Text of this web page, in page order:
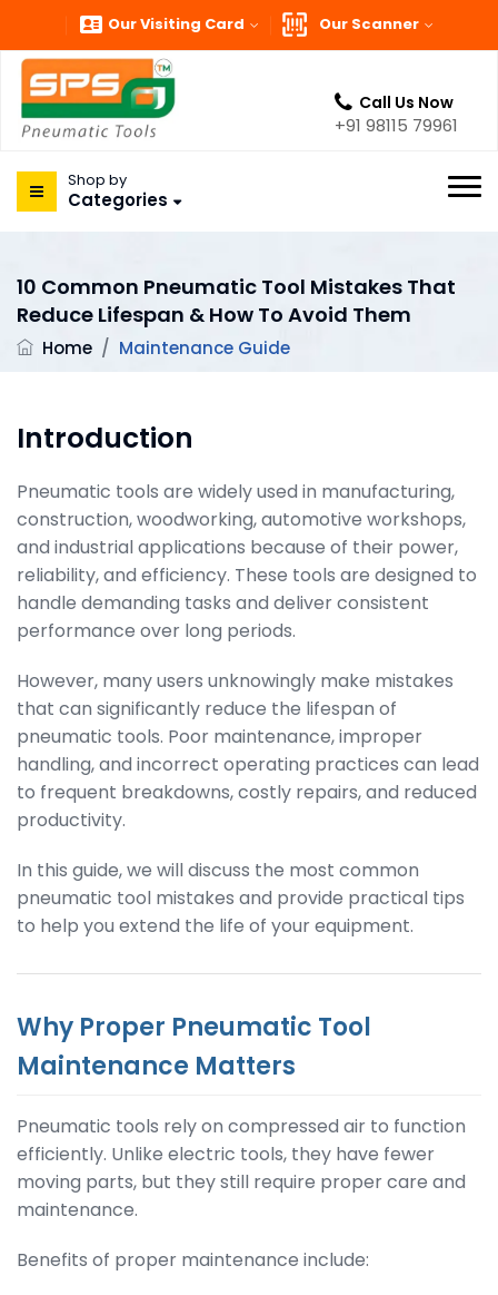
Our Visiting Card Our Scanner
Call Us Now
+91 98115 79961
Shop by
Categories
10 Common Pneumatic Tool Mistakes That
Reduce Lifespan & How To Avoid Them
Home / Maintenance Guide
Introduction
Pneumatic tools are widely used in manufacturing,
construction, woodworking, automotive workshops,
and industrial applications because of their power,
reliability, and efficiency. These tools are designed to
handle demanding tasks and deliver consistent
performance over long periods.
However, many users unknowingly make mistakes
that can significantly reduce the lifespan of
pneumatic tools. Poor maintenance, improper
handling, and incorrect operating practices can lead
to frequent breakdowns, costly repairs, and reduced
productivity.
In this guide, we will discuss the most common
pneumatic tool mistakes and provide practical tips
to help you extend the life of your equipment.
Why Proper Pneumatic Tool
Maintenance Matters
Pneumatic tools rely on compressed air to function
efficiently. Unlike electric tools, they have fewer
moving parts, but they still require proper care and
maintenance.
Benefits of proper maintenance include: